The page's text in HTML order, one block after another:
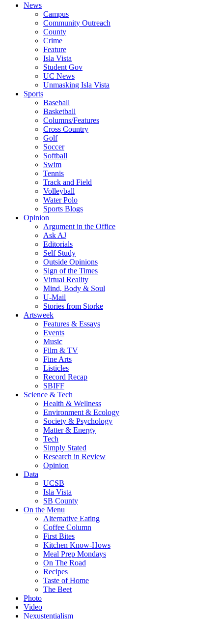
News
Campus
Community Outreach
County
Crime
Feature
Isla Vista
Student Gov
UC News
Unmasking Isla Vista
Sports
Baseball
Basketball
Columns/Features
Cross Country
Golf
Soccer
Softball
Swim
Tennis
Track and Field
Volleyball
Water Polo
Sports Blogs
Opinion
Argument in the Office
Ask AJ
Editorials
Self Study
Outside Opinions
Sign of the Times
Virtual Reality
Mind, Body & Soul
U-Mail
Stories from Storke
Artsweek
Features & Essays
Events
Music
Film & TV
Fine Arts
Listicles
Record Recap
SBIFF
Science & Tech
Health & Wellness
Environment & Ecology
Society & Psychology
Matter & Energy
Tech
Simply Stated
Research in Review
Opinion
Data
UCSB
Isla Vista
SB County
On the Menu
Alternative Eating
Coffee Column
First Bites
Kitchen Know-Hows
Meal Prep Mondays
On The Road
Recipes
Taste of Home
The Beet
Photo
Video
Nexustentialism